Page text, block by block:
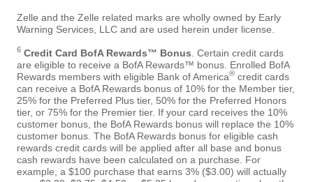
Zelle and the Zelle related marks are wholly owned by Early
Warning Services, LLC and are used herein under license.
6 Credit Card BofA Rewards™ Bonus . Certain credit cards
are eligible to receive a BofA Rewards™ bonus. Enrolled BofA
Rewards members with eligible Bank of America® credit cards
can receive a BofA Rewards bonus of 10% for the Member tier,
25% for the Preferred Plus tier, 50% for the Preferred Honors
tier, or 75% for the Premier tier. If your card receives the 10%
customer bonus, the BofA Rewards bonus will replace the 10%
customer bonus. The BofA Rewards bonus for eligible cash
rewards credit cards will be applied after all base and bonus
cash rewards have been calculated on a purchase. For
example, a $100 purchase that earns 3% ($3.00) will actually